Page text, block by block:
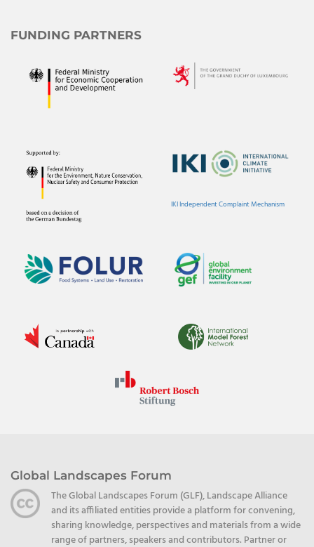
FUNDING PARTNERS
IKI Independent Complaint Mechanism
Global Landscapes Forum
The Global Landscapes Forum (GLF), Landscape Alliance
and its affiliated entities provide a platform for convening,
sharing knowledge, perspectives and materials from a wide
range of partners, speakers and contributors. Partner or